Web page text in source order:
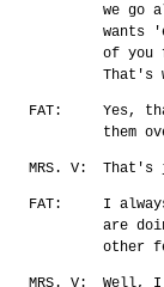
we go
wants
of you
That's
FAT:
Yes,
them
MRS. V: That's
FAT:
I
are
other
MRS. V: Well, I